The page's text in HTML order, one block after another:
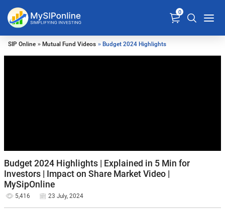
0
SIP Online » Mutual Fund Videos » Budget 2024 Highlights
Budget 2024 Highlights | Explained in 5 Min for
Investors | Impact on Share Market Video |
MySipOnline
5,416 23 July, 2024